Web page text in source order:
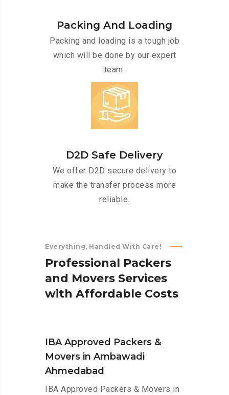
Packing And Loading
Packing and loading is a tough job
which will be done by our expert
team.
D2D Safe Delivery
We offer D2D secure delivery to
make the transfer process more
reliable.
Everything, Handled With Care!
Professional Packers
and Movers Services
with Affordable Costs
IBA Approved Packers &
Movers in Ambawadi
Ahmedabad
IBA Approved Packers & Movers in